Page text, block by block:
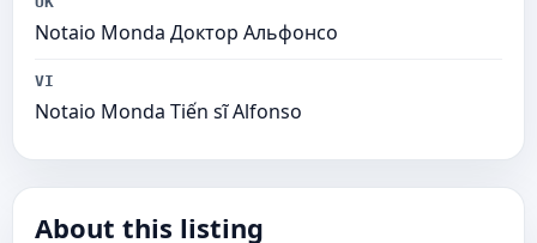
Notaio Monda Доктор Альфонсо
VI
Notaio Monda Tiến sĩ Alfonso
About this listing